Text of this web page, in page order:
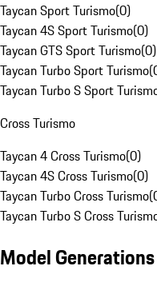
Taycan Sport Turismo(0)
Taycan 4S Sport Turismo(0)
Taycan GTS Sport Turismo(0)
Taycan Turbo Sport Turismo(
Taycan Turbo S Sport
Cross Turismo
Taycan 4 Cross Turismo(0)
Taycan 4S Cross Turismo(0)
Taycan Turbo Cross Turismo(
Taycan Turbo S Cross
Model Generations